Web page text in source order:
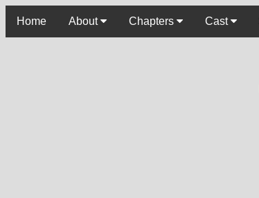
Home About Chapters Cast